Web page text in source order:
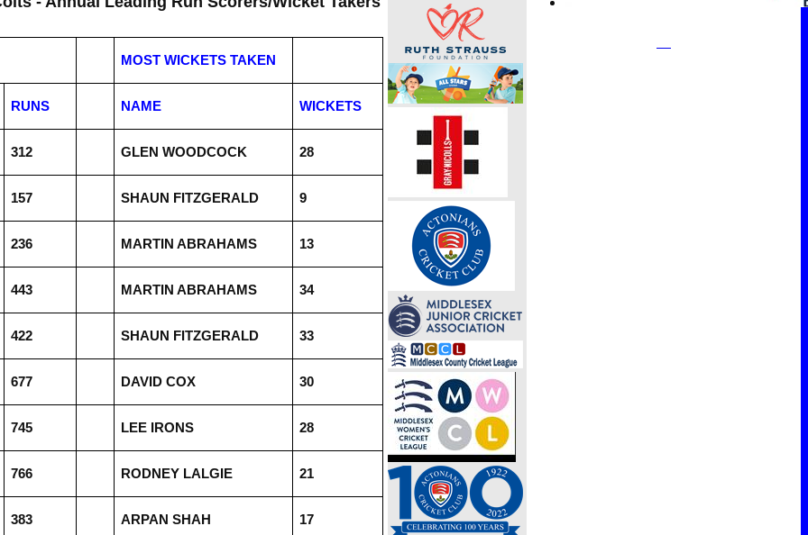
MOST WICKETS TAKEN
RUNS NAME WICKETS
312 GLEN WOODCOCK 28
157 SHAUN FITZGERALD 9
236 MARTIN ABRAHAMS 13
443 MARTIN ABRAHAMS 34
422 SHAUN FITZGERALD 33
677 DAVID COX 30
745 LEE IRONS 28
766 RODNEY LALGIE 21
383 ARPAN SHAH 17